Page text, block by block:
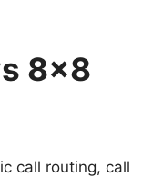
8×8
call routing, call